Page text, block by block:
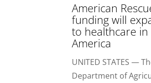
American
funding will
to healthcare
America
UNITED STATES —
Department of